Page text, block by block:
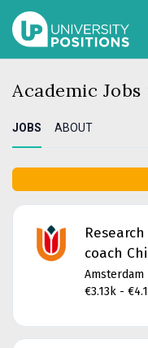
Academic
JOBS ABOUT
coach
Amsterdam
€3.13k -